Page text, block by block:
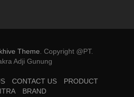
Theme Copyright @PT.
Adji Gunung
CONTACT US
PRODUCT
BRAND